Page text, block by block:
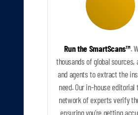
Run the SmartScans™.
thousands of global sources,
and agents to extract the
need. Our in-house editorial
network of experts verify
ensuring you’re getting